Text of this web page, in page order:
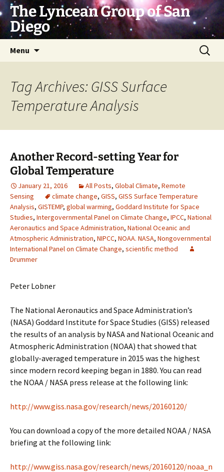
Skip
to
content
The Lyncean Group of San
Diego
Menu
Search
for:
Tag Archives: GISS Surface
Temperature Analysis
Another Record-setting Year for
Global Temperature
January 21, 2016 All Posts, Global Climate, Remote
Sensing
climate change, GISS, GISS Surface Temperature
Analysis, GISTEMP, global warming, Goddard Institute for Space
Studies, Intergovernmental Panel on Climate Change, IPCC, National
Aeronautics and Space Administration, National Oceanic and
Atmospheric Administration, NIPCC, NOAA. NASA, Nongovernmental
International Panel on Climate Change, scientific method
Drummer
Peter Lobner
The National Aeronautics and Space Administration’s
(NASA) Goddard Institute for Space Studies (GISS) released
the results of an analysis by NASA and National Oceanic and
Atmospheric Administration (NOAA) that showed that
globally-averaged temperature in 2015 was the highest
since modern record keeping began in 1880. You can read
the NOAA / NASA press release at the following link:
http://www.giss.nasa.gov/research/news/20160120/
You can download a copy of the more detailed NOAA / NASA
briefing at the following link:
http://www.giss.nasa.gov/research/news/20160120/noaa_n